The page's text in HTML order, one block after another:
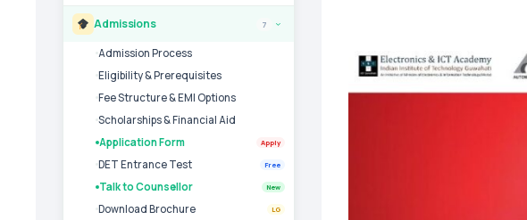
Admissions 7 ›
Admission Process
Eligibility & Prerequisites
Fee Structure & EMI Options
Scholarships & Financial Aid
Application Form
Apply
DET Entrance Test Free
Talk to Counsellor New
Download Brochure LG